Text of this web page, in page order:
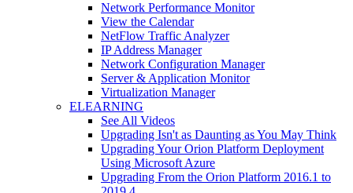
Network Performance Monitor
View the Calendar
NetFlow Traffic Analyzer
IP Address Manager
Network Configuration Manager
Server & Application Monitor
Virtualization Manager
ELEARNING
See All Videos
Upgrading Isn't as Daunting as You May Think
Upgrading Your Orion Platform Deployment
Using Microsoft Azure
Upgrading From the Orion Platform 2016.1 to